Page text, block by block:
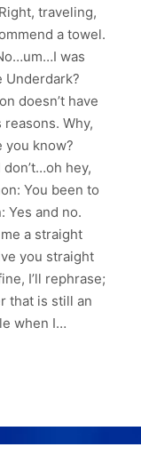
traveling,
a towel.
was
Underdark?
doesn’t have
Why,
you know?
hey,
You been to
Yes and no.
a straight
you straight
I’ll rephrase;
that is still an
when I…